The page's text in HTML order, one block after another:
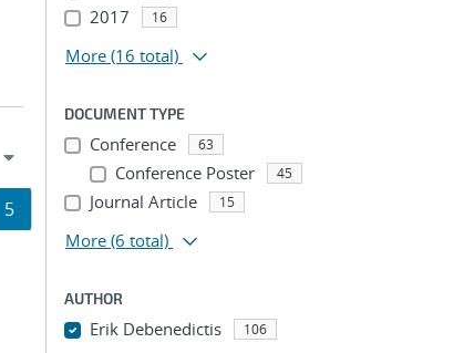
Page
5
2017 16
More (16 total)
DOCUMENT TYPE
Conference 63
Conference Poster 45
Journal Article 15
More (6 total)
AUTHOR
Erik Debenedictis 106